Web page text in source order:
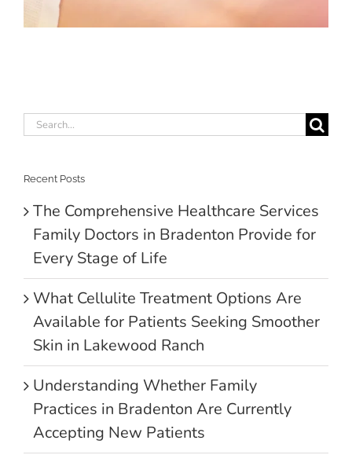
Search
Recent Posts
The Comprehensive Healthcare Services
Family Doctors in Bradenton Provide for
Every Stage of Life
What Cellulite Treatment Options Are
Available for Patients Seeking Smoother
Skin in Lakewood Ranch
Understanding Whether Family
Practices in Bradenton Are Currently
Accepting New Patients